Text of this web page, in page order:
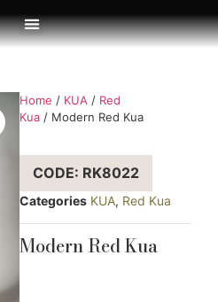
Home / KUA / Red
Kua / Modern Red Kua
CODE: RK8022
Categories KUA, Red Kua
Modern Red Kua